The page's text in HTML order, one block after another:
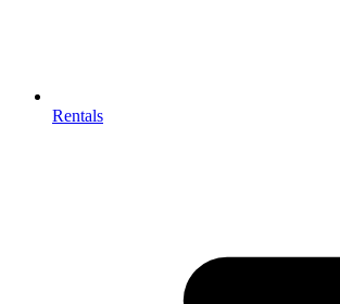
Rentals